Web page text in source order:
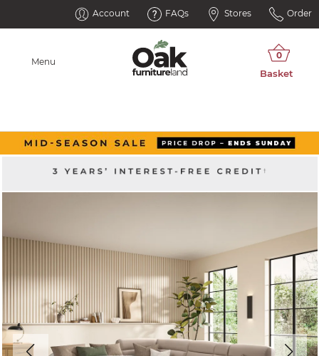
Account FAQs Stores Order
Menu